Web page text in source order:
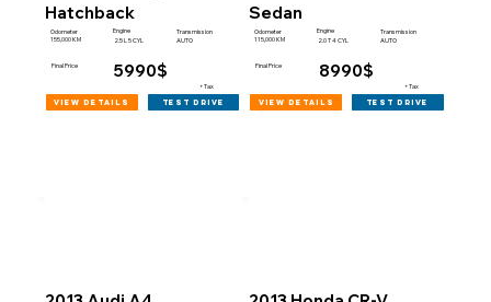
Hatchback
Odometer
155,000 KM
Engine
2.5 L 5 CYL
Transmission
AUTO
Final Price 5990$
+Tax
view details test drive
Sedan
Odometer
115,000 KM
Engine
2.0 T 4 CYL
Transmission
AUTO
Final Price 8990$
+Tax
view details test drive